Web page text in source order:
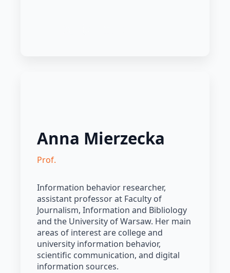
Anna Mierzecka
Prof.
Information behavior researcher,
assistant professor at Faculty of
Journalism, Information and Bibliology
and the University of Warsaw. Her main
areas of interest are college and
university information behavior,
scientific communication, and digital
information sources.